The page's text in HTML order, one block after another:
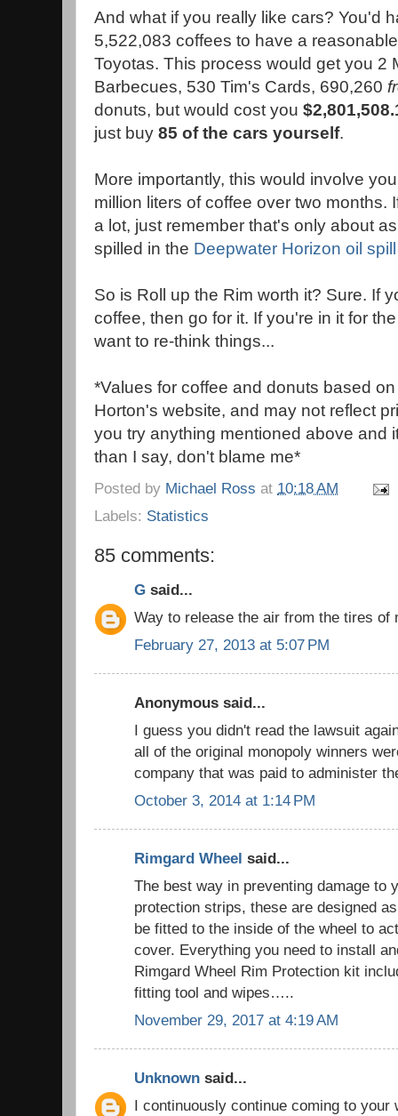
And what if you really like cars? You'd
5,522,083 coffees to have a
Toyotas. This process would get you 2
Barbecues, 530 Tim's Cards, 690,260
donuts, but would cost you
just buy 85 of the cars yourself.
More importantly, this would involve
million liters of coffee over two months.
a lot, just remember that's only about
spilled in the Deepwater Horizon oil spill
So is Roll up the Rim worth it? Sure. If
coffee, then go for it. If you're in it for
want to re-think things...
*Values for coffee and donuts based
Horton's website, and may not reflect
you try anything mentioned above and
than I say, don't blame me*
Posted by Michael Ross at 10:18 AM
Labels: Statistics
85 comments:
G said...
Way to release the air from the tires of
February 27, 2013 at 5:07 PM
Anonymous said...
I guess you didn't read the lawsuit
all of the original monopoly winners
company that was paid to administer
October 3, 2014 at 1:14 PM
Rimgard Wheel said...
The best way in preventing damage to
protection strips, these are designed
be fitted to the inside of the wheel to
cover. Everything you need to install
Rimgard Wheel Rim Protection kit
fitting tool and wipes…..
November 29, 2017 at 4:19 AM
Unknown said...
I continuously continue coming to